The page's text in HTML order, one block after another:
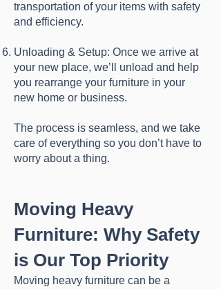
transportation of your items with safety
and efficiency.
Unloading & Setup: Once we arrive at
your new place, we’ll unload and help
you rearrange your furniture in your
new home or business.
The process is seamless, and we take
care of everything so you don’t have to
worry about a thing.
Moving Heavy
Furniture: Why Safety
is Our Top Priority
Moving heavy furniture can be a